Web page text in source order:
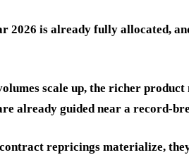
2026 is already fully allocated,
scale up, the richer
already guided near a record-
repricings materialize,